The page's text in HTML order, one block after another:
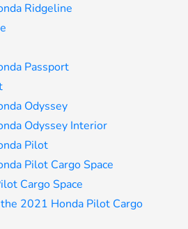
Ridgeline
Passport
Odyssey
Odyssey Interior
Pilot
Pilot Cargo Space
Cargo Space
2021 Honda Pilot Cargo